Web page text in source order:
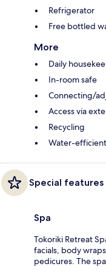
Refrigerator
Free bottled
More
Daily
In-room safe
Connecting/
Access via
Recycling
Water-
Special features
Spa
Tokoriki Retreat
facials, body
pedicures. The